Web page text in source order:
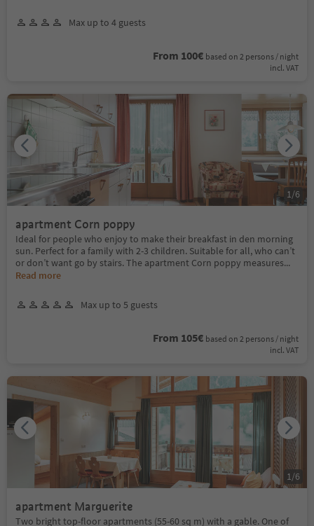
Max up to 4 guests
From 100€ based on 2 persons / night
incl. VAT
apartment Corn poppy
Ideal for people who enjoy to make their breakfast in den morning
sun. Perfect for a family with 2-3 children. Suitable for all, who can’t
or don’t want go by stairs. The apartment Corn poppy measures...
Read more
Max up to 5 guests
From 105€ based on 2 persons / night
incl. VAT
1 /6
apartment Marguerite
Two bright top-floor apartments (55-60 sq m) with a gable. One of
1 /6